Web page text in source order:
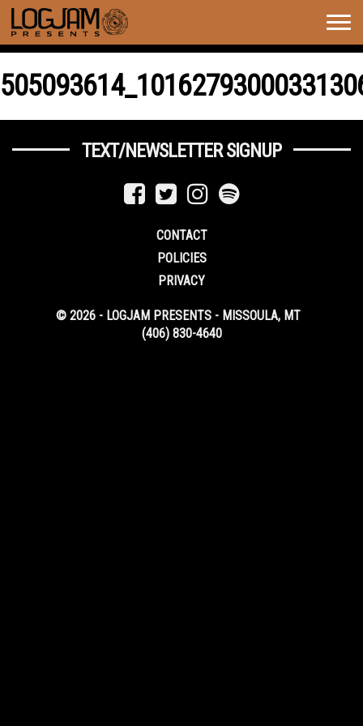
TEXT/NEWSLETTER SIGNUP
CONTACT
POLICIES
PRIVACY
© 2026 - LOGJAM PRESENTS - MISSOULA, MT
(406) 830-4640